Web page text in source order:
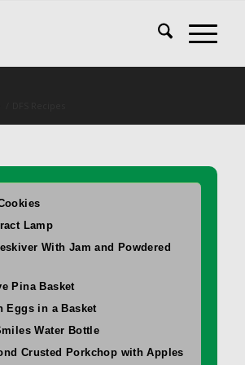
Lamp
With Jam and Powdered
Pina Basket
Eggs in a Basket
Water Bottle
Crusted Porkchop with Apples